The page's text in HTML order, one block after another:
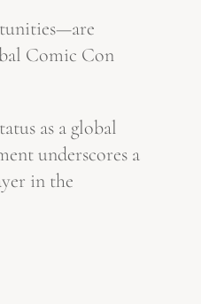
Comic Con
as a global
underscores a
in the